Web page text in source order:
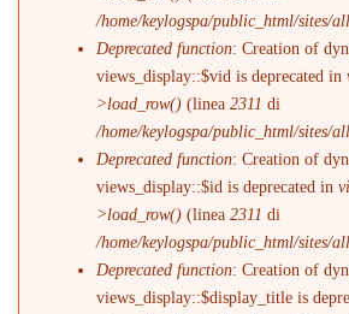
/home/keylogspa/public_html/sites/
Deprecated function: Creation of
views_display::$vid is deprecated in
>load_row() (linea2311 di
/home/keylogspa/public_html/sites/
Deprecated function: Creation of
views_display::$id is deprecated in
>load_row() (linea2311 di
/home/keylogspa/public_html/sites/
Deprecated function: Creation of
views_display::$display_title is